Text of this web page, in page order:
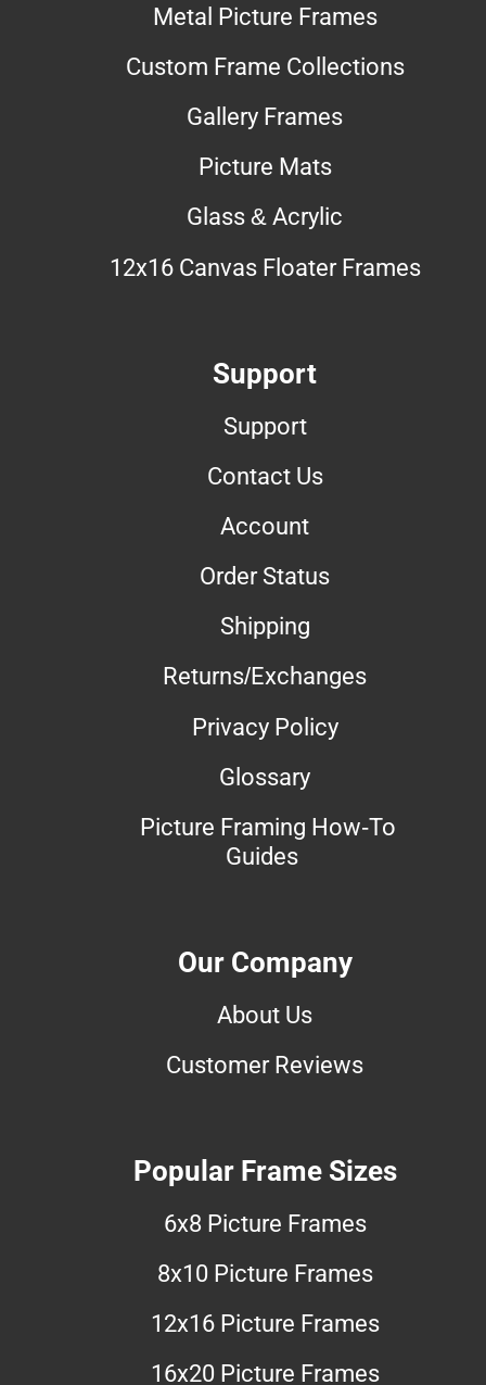
Metal Picture Frames
Custom Frame Collections
Gallery Frames
Picture Mats
Glass & Acrylic
12x16 Canvas Floater Frames
Support
Support
Contact Us
Account
Order Status
Shipping
Returns/Exchanges
Privacy Policy
Glossary
Picture Framing How-To
Guides
Our Company
About Us
Customer Reviews
Popular Frame Sizes
6x8 Picture Frames
8x10 Picture Frames
12x16 Picture Frames
16x20 Picture Frames